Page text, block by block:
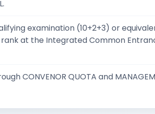
examination (10+2+3) or
at the Integrated Common
CONVENOR QUOTA and